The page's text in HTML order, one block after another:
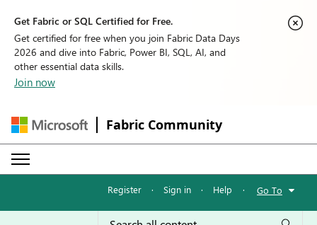
Get Fabric or SQL Certified for Free.
Get certified for free when you join Fabric Data Days
2026 and dive into Fabric, Power BI, SQL, AI, and
other essential data skills.
Join now
Fabric Community
Register · Sign in · Help · Go To